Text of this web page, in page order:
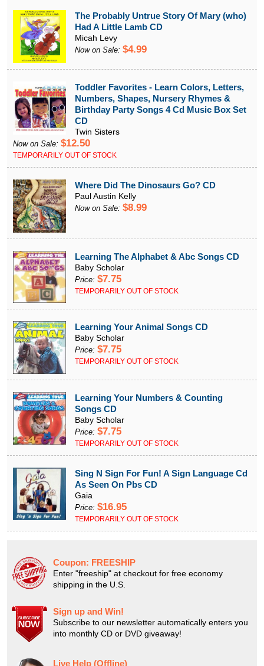
The Probably Untrue Story Of Mary (who)
Had A Little Lamb CD
Micah Levy
Now on Sale: $4.99
Toddler Favorites - Learn Colors, Letters,
Numbers, Shapes, Nursery Rhymes &
Birthday Party Songs 4 Cd Music Box Set
CD
Twin Sisters
Now on Sale: $12.50
TEMPORARILY OUT OF STOCK
Where Did The Dinosaurs Go? CD
Paul Austin Kelly
Now on Sale: $8.99
Learning The Alphabet & Abc Songs CD
Baby Scholar
Price: $7.75
TEMPORARILY OUT OF STOCK
Learning Your Animal Songs CD
Baby Scholar
Price: $7.75
TEMPORARILY OUT OF STOCK
Learning Your Numbers & Counting
Songs CD
Baby Scholar
Price: $7.75
TEMPORARILY OUT OF STOCK
Sing N Sign For Fun! A Sign Language Cd
As Seen On Pbs CD
Gaia
Price: $16.95
TEMPORARILY OUT OF STOCK
Coupon: FREESHIP
Enter "freeship" at checkout for free economy
shipping in the U.S.
Sign up and Win!
Subscribe to our newsletter automatically enters you
into monthly CD or DVD giveaway!
Live Help (Offline)